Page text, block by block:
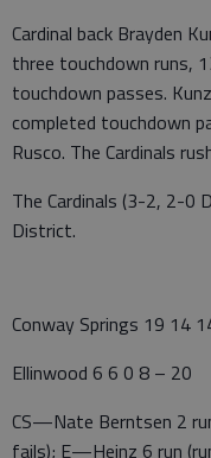
Cardinal back Brayden
three touchdown runs,
touchdown passes.
completed touchdown
Rusco. The Cardinals
The Cardinals (3-2, 2-0
District.
Conway Springs 19 14
Ellinwood 6 6 0 8 – 20
CS—Nate Berntsen 2
fails); E—Heinz 6 run